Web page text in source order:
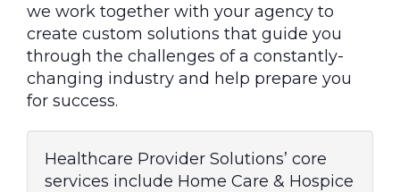
we work together with your agency to
create custom solutions that guide you
through the challenges of a constantly-
changing industry and help prepare you
for success.
Healthcare Provider Solutions’ core
services include Home Care & Hospice